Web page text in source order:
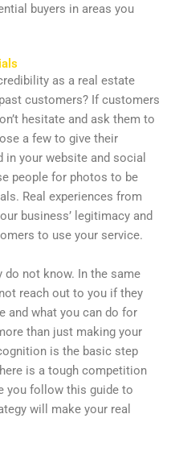
buyers in areas you
as a real estate
customers? If customers
hesitate and ask them to
a few to give their
your website and social
people for photos to be
Real experiences from
business’ legitimacy and
to use your service.
do not know. In the same
reach out to you if they
and what you can do for
than just making your
is the basic step
is a tough competition
you follow this guide to
will make your real